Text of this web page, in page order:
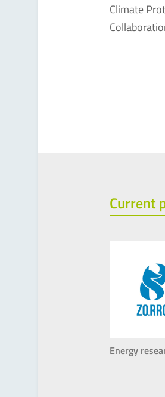
Climate
Current
Energy